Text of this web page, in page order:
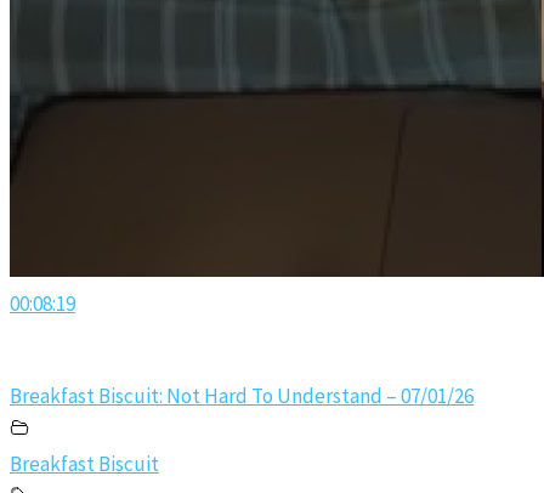
00:08:19
Breakfast Biscuit: Not Hard To Understand – 07/01/26
Breakfast Biscuit